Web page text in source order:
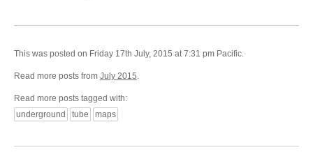
This was posted on Friday 17th July, 2015 at 7:31 pm Pacific.
Read more posts from July 2015
Read more posts tagged with:
underground
tube maps